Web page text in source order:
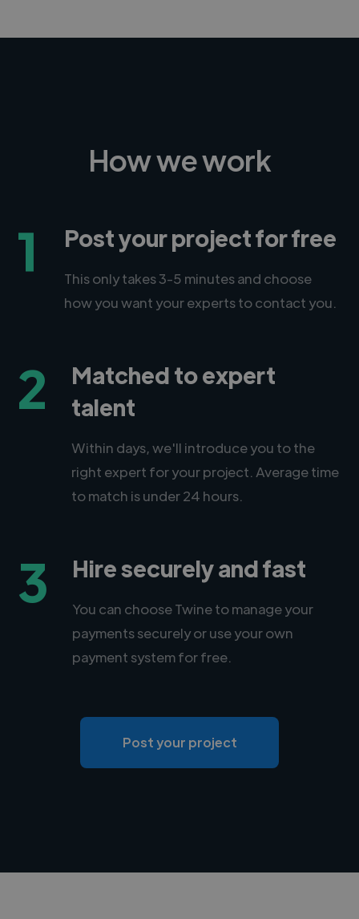
How we work
1 Post your project for free
This only takes 3-5 minutes and choose
how you want your experts to contact you.
2
Matched to expert
talent
Within days, we'll introduce you to the
right expert for your project. Average time
to match is under 24 hours.
3 Hire securely and fast
You can choose Twine to manage your
payments securely or use your own
payment system for free.
Post your project